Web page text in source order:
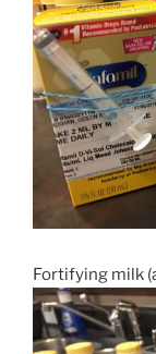
Fortifying milk